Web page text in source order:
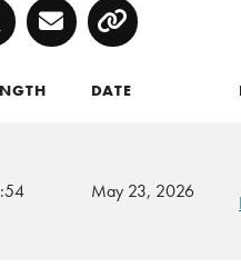
EmailCopy
DATE
May 23, 2026